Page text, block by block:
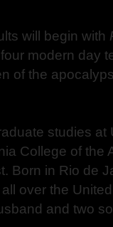
will begin with
modern day
of the
studies at
College of the
Born in Rio de
over the
and two